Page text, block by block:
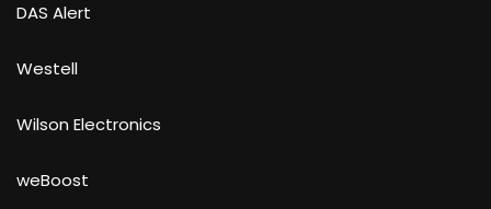
DAS Alert
Westell
Wilson Electronics
weBoost